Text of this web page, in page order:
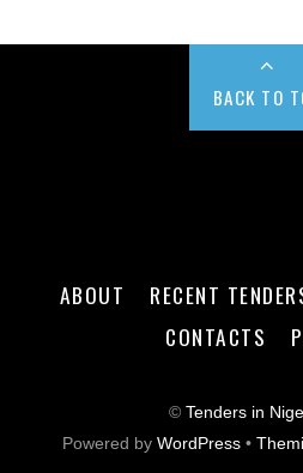
BACK TO
ABOUT RECENT
CONTACTS
©Tenders in
Powered byWordPress •